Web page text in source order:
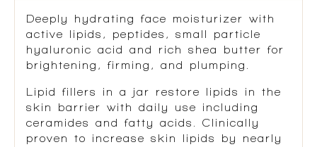
Deeply hydrating face moisturizer with
active lipids, peptides, small particle
hyaluronic acid and rich shea butter for
brightening, firming, and plumping.
Lipid fillers in a jar restore lipids in the
skin barrier with daily use including
ceramides and fatty acids. Clinically
proven to increase skin lipids by nearly